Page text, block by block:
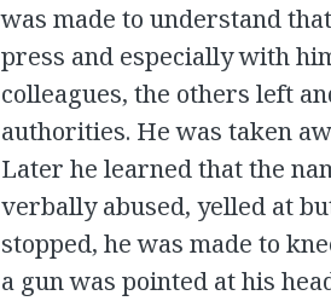
was made to understand
press and especially with
colleagues, the others left
authorities. He was taken
Later he learned that the
verbally abused, yelled at
stopped, he was made to
a gun was pointed at his